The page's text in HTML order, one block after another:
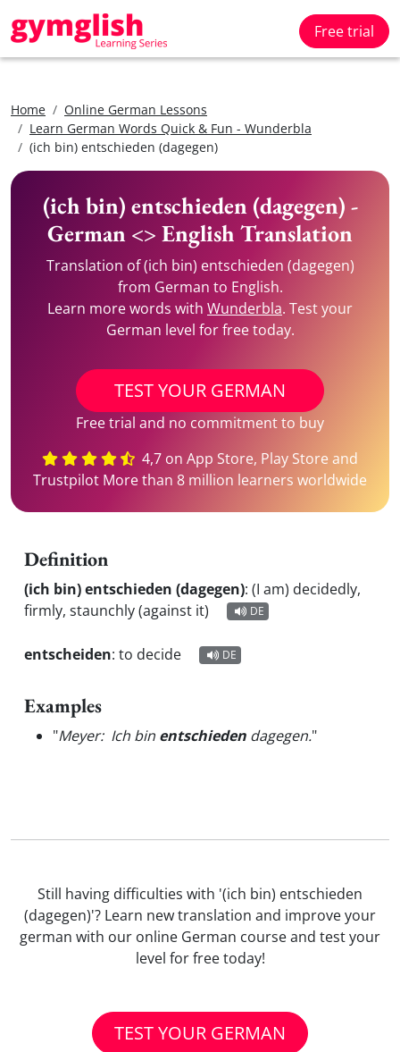
Free trial
Home
Online German Lessons
Learn German Words Quick & Fun - Wunderbla
(ich bin) entschieden (dagegen)
(ich bin) entschieden (dagegen) -
German <> English Translation
Translation of (ich bin) entschieden (dagegen)
from German to English.
Learn more words with Wunderbla. Test your
German level for free today.
TEST YOUR GERMAN
Free trial and no commitment to buy
4,7 on App Store, Play Store and
Trustpilot More than 8 million learners worldwide
Definition
(ich bin) entschieden (dagegen): (I am) decidedly,
firmly, staunchly (against it)
DE
entscheiden: to decide DE
Examples
"Meyer: Ich bin entschieden dagegen."
Still having difficulties with '(ich bin) entschieden
(dagegen)'? Learn new translation and improve your
german with our online German course and test your
level for free today!
TEST YOUR GERMAN